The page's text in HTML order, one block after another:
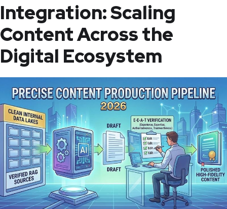
Integration: Scaling
Content Across the
Digital Ecosystem